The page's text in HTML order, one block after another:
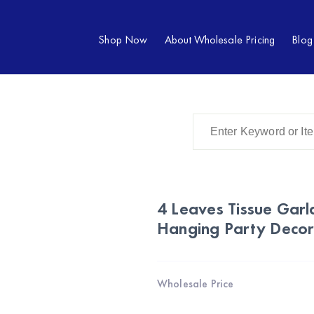
Shop Now About Wholesale Pricing Blog
4 Leaves Tissue
Hanging Party
Wholesale Price